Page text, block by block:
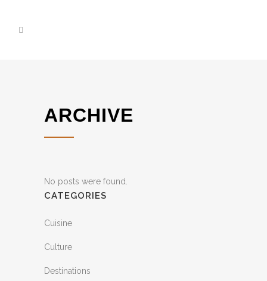
ARCHIVE
No posts were found.
CATEGORIES
Cuisine
Culture
Destinations